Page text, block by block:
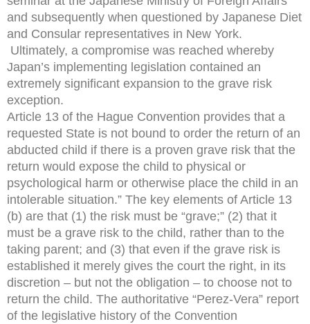
and subsequently when questioned by Japanese Diet
and Consular representatives in New York.
Ultimately, a compromise was reached whereby
Japan’s implementing legislation contained an
extremely significant expansion to the grave risk
exception.
Article 13 of the Hague Convention provides that a
requested State is not bound to order the return of an
abducted child if there is a proven grave risk that the
return would expose the child to physical or
psychological harm or otherwise place the child in an
intolerable situation.” The key elements of Article 13
(b) are that (1) the risk must be “grave;” (2) that it
must be a grave risk to the child, rather than to the
taking parent; and (3) that even if the grave risk is
established it merely gives the court the right, in its
discretion – but not the obligation – to choose not to
return the child. The authoritative “Perez-Vera” report
of the legislative history of the Convention